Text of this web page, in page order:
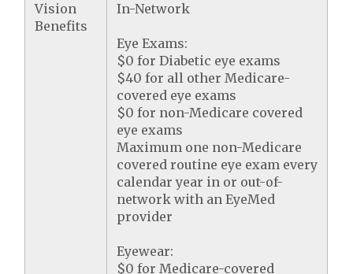
Vision
Benefits
In-Network
Eye Exams:
$0 for Diabetic eye exams
$40 for all other Medicare-
covered eye exams
$0 for non-Medicare covered
eye exams
Maximum one non-Medicare
covered routine eye exam every
calendar year in or out-of-
network with an EyeMed
provider
Eyewear:
$0 for Medicare-covered